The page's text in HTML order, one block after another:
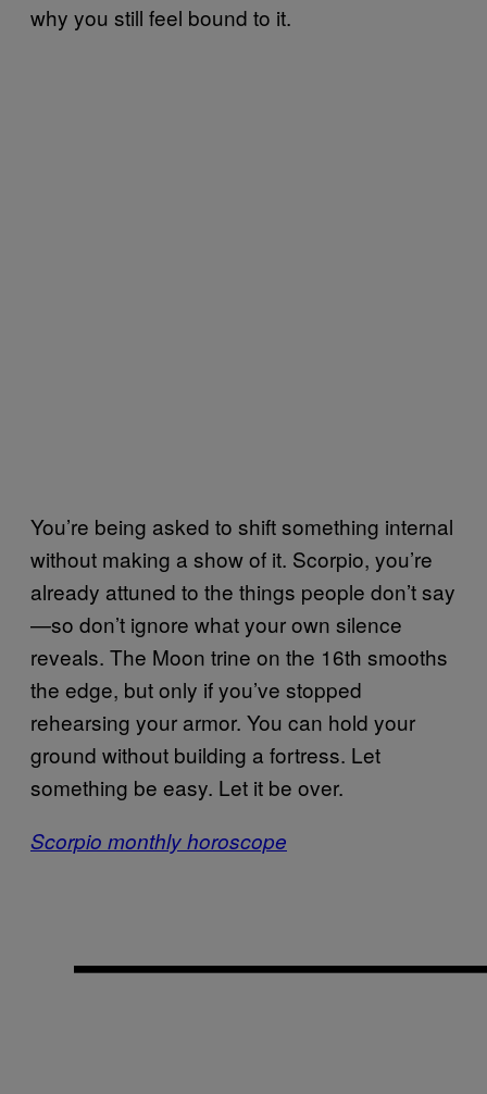
why you still feel bound to it.
You’re being asked to shift something internal
without making a show of it. Scorpio, you’re
already attuned to the things people don’t say
—so don’t ignore what your own silence
reveals. The Moon trine on the 16th smooths
the edge, but only if you’ve stopped
rehearsing your armor. You can hold your
ground without building a fortress. Let
something be easy. Let it be over.
Scorpio monthly horoscope